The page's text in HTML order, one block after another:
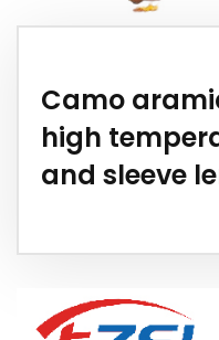
Camo
high
and sleeve